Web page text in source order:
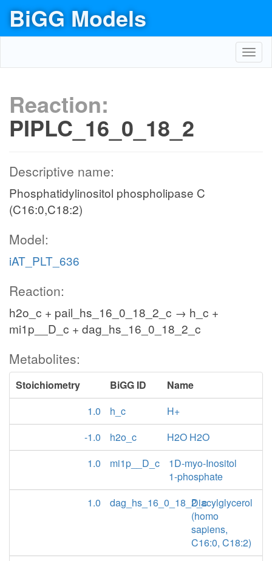
BiGG Models
Reaction:
PIPLC_16_0_18_2
Descriptive name:
Phosphatidylinositol phospholipase C
(C16:0,C18:2)
Model:
iAT_PLT_636
Reaction:
h2o_c + pail_hs_16_0_18_2_c → h_c +
mi1p__D_c + dag_hs_16_0_18_2_c
Metabolites:
Stoichiometry BiGG ID
Name
1.0
h_c
H+
-1.0
h2o_c
H2O H2O
1.0
mi1p__D_c
1D-myo-Inositol
1-phosphate
1.0
dag_hs_16_0_18_2_cDiacylglycerol
(homo
sapiens,
C16:0, C18:2)